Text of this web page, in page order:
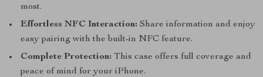
most.
Effortless NFC Interaction: Share information and enjoy
easy pairing with the built-in NFC feature.
Complete Protection: This case offers full coverage and
peace of mind for your iPhone.